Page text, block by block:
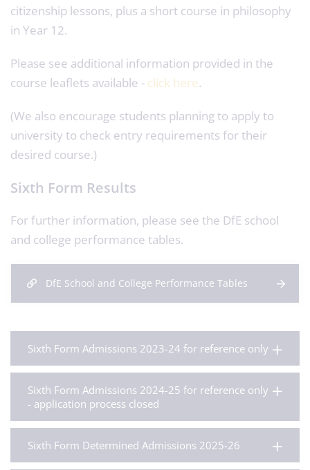
citizenship lessons, plus a short course in philosophy
in Year 12.
Please see additional information provided in the
course leaflets available - click here.
(We also encourage students planning to apply to
university to check entry requirements for their
desired course.)
Sixth Form Results
For further information, please see the DfE school
and college performance tables.
DfE School and College Performance Tables
Sixth Form Admissions 2023-24 for reference only
Sixth Form Admissions 2024-25 for reference only
- application process closed
Sixth Form Determined Admissions 2025-26